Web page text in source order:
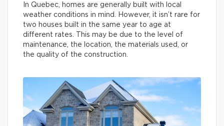
In Quebec, homes are generally built with local
weather conditions in mind. However, it isn’t rare for
two houses built in the same year to age at
different rates. This may be due to the level of
maintenance, the location, the materials used, or
the quality of the construction.